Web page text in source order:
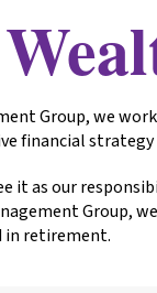
Group, we
financial
it as our
Group,
in retirement.